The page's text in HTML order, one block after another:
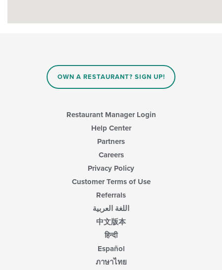
OWN A RESTAURANT? SIGN UP!
Restaurant Manager Login
Help Center
Partners
Careers
Privacy Policy
Customer Terms of Use
Referrals
اللغة العربية
中文版本
हिन्दी
Español
ภาษาไทย